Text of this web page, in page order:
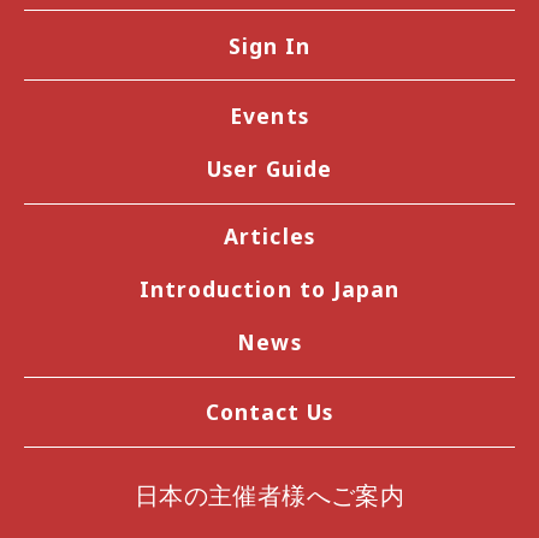
Sign In
Events
User Guide
Articles
Introduction to Japan
News
Contact Us
日本の主催者様へご案内